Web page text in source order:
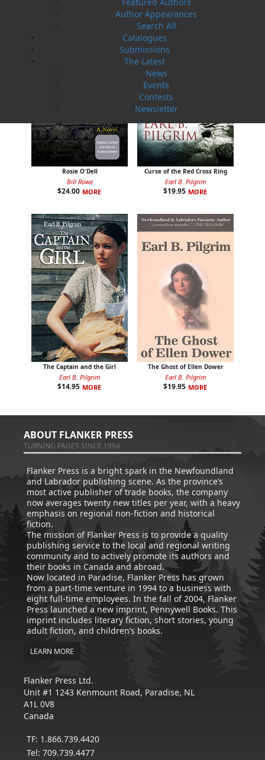
Author Appearances
Search All
Catalogues
Submissions
The Latest
News
Events
Contests
Newsletter
Rosie O'Dell
Bill Rowe
$24.00 MORE
Curse of the Red Cross Ring
Earl B. Pilgrim
$19.95 MORE
The Captain and the Girl
Earl B. Pilgrim
$14.95 MORE
The Ghost of Ellen Dower
Earl B. Pilgrim
$19.95 MORE
ABOUT FLANKER PRESS
TURNING PAGES SINCE 1994
Flanker Press is a bright spark in the Newfoundland
and Labrador publishing scene. As the province’s
most active publisher of trade books, the company
now averages twenty new titles per year, with a heavy
emphasis on regional non-fiction and historical
fiction.
The mission of Flanker Press is to provide a quality
publishing service to the local and regional writing
community and to actively promote its authors and
their books in Canada and abroad.
Now located in Paradise, Flanker Press has grown
from a part-time venture in 1994 to a business with
eight full-time employees. In the fall of 2004, Flanker
Press launched a new imprint, Pennywell Books. This
imprint includes literary fiction, short stories, young
adult fiction, and children’s books.
LEARN MORE
Flanker Press Ltd.
Unit #1 1243 Kenmount Road, Paradise, NL
A1L 0V8
Canada
TF: 1.866.739.4420
Tel: 709.739.4477